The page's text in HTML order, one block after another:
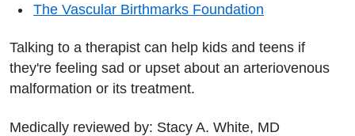
The Vascular Birthmarks Foundation
Talking to a therapist can help kids and teens if
they're feeling sad or upset about an arteriovenous
malformation or its treatment.
Medically reviewed by: Stacy A. White, MD